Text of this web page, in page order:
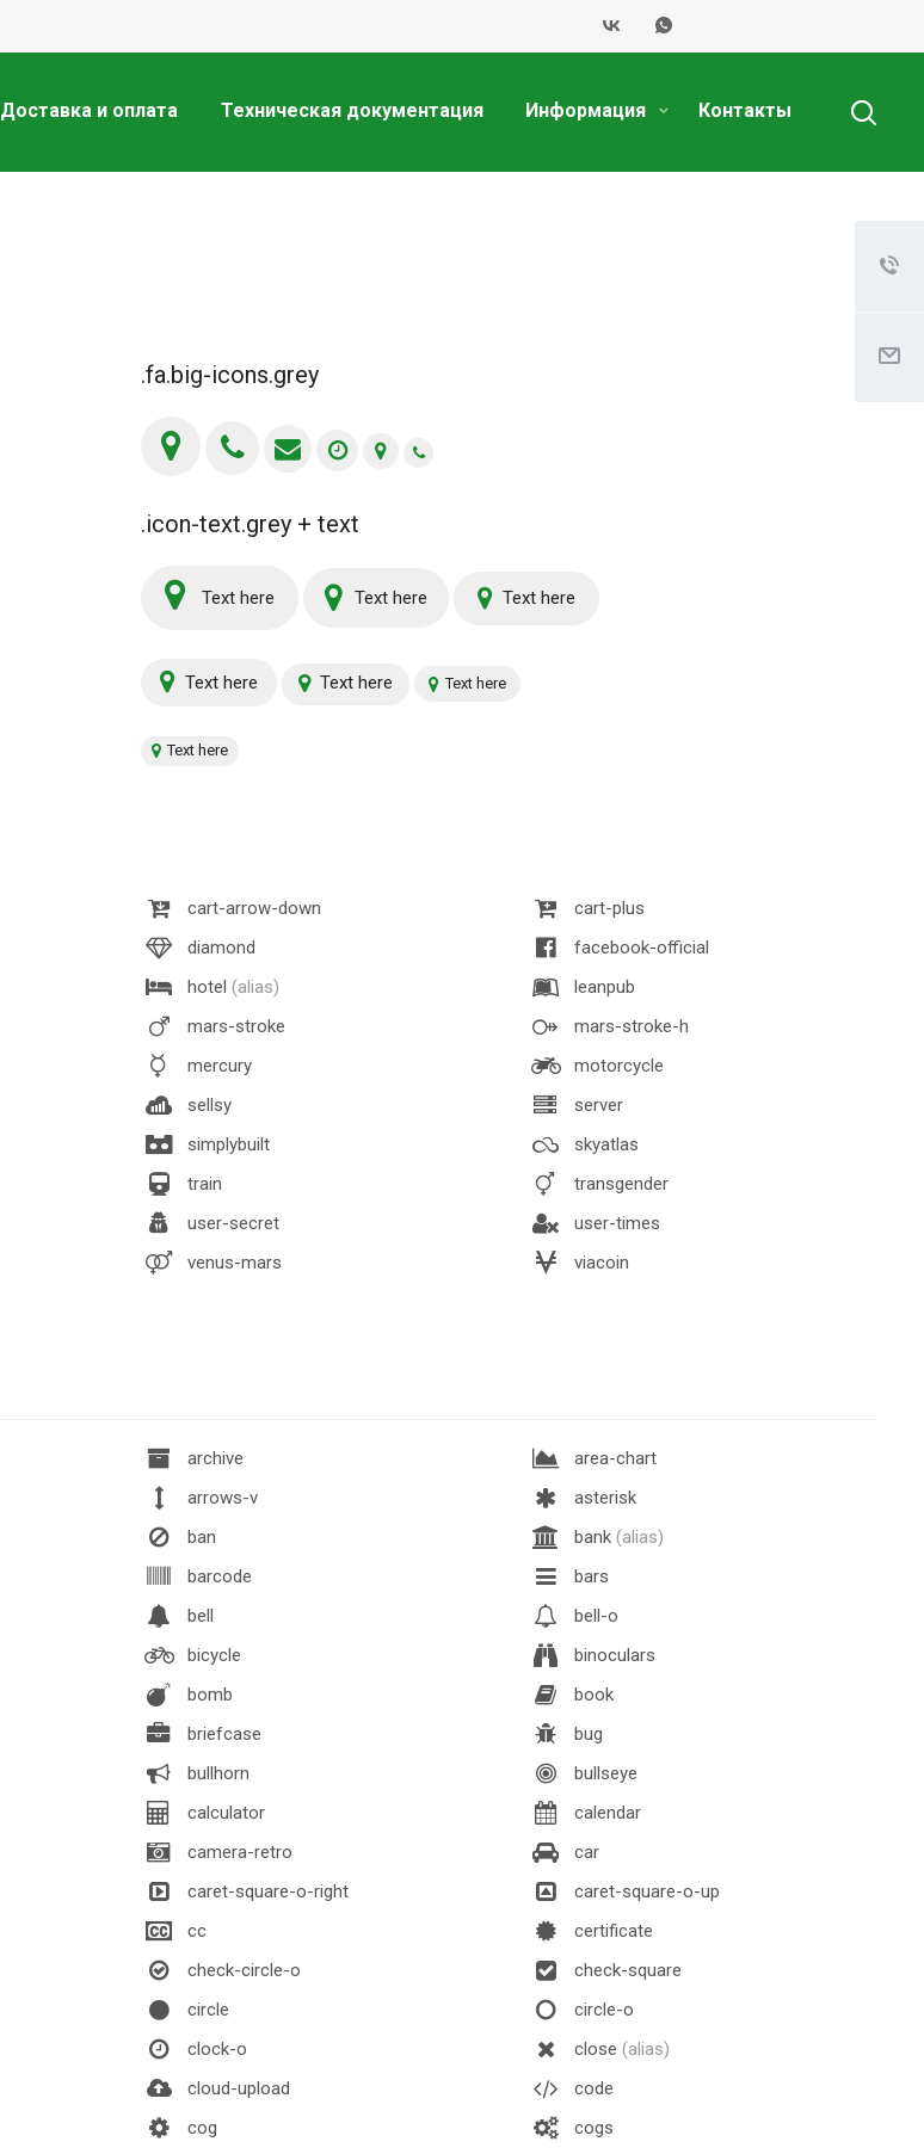
Доставка и оплата Техническая документация Информация Контакты
.fa.big-icons.grey
.icon-text.grey + text
Text here Text here Text here
Text here Text here Text here
Text here
cart-arrow-down
cart-plus
diamond
facebook-official
hotel (alias)
leanpub
mars-stroke
mars-stroke-h
mercury
motorcycle
sellsy
server
simplybuilt
skyatlas
train
transgender
user-secret
user-times
venus-mars
viacoin
archive
area-chart
arrows-v
asterisk
ban bank (alias)
barcode
bars
bell
bell-o
bicycle
binoculars
bomb
book
briefcase
bug
bullhorn
bullseye
calculator
calendar
camera-retro
car
caret-square-o-right
caret-square-o-up
cc
certificate
check-circle-o
check-square
circle
circle-o
clock-o close (alias)
cloud-upload
code
cog
cogs